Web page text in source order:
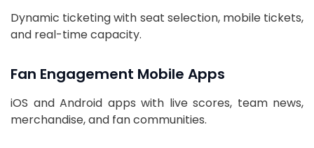
Dynamic ticketing with seat selection, mobile tickets,
and real-time capacity.
Fan Engagement Mobile Apps
iOS and Android apps with live scores, team news,
merchandise, and fan communities.